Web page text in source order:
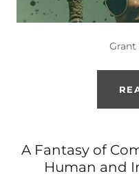
A Fantasy of
Human and